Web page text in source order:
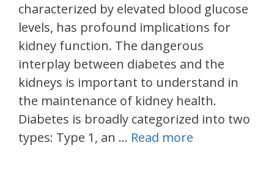
characterized by elevated blood glucose
levels, has profound implications for
kidney function. The dangerous
interplay between diabetes and the
kidneys is important to understand in
the maintenance of kidney health.
Diabetes is broadly categorized into two
types: Type 1, an … Read more